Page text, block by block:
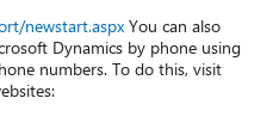
newstart.aspx You can also
Dynamics by phone using
numbers. To do this, visit